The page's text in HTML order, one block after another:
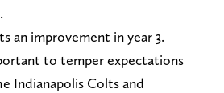
an improvement in year 3.
to temper expectations
Indianapolis Colts and